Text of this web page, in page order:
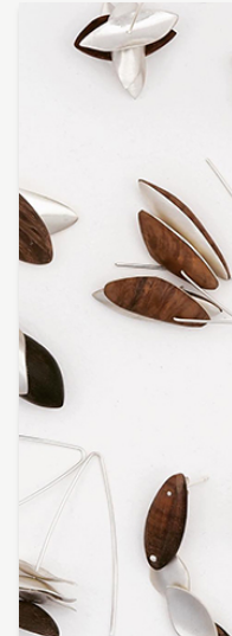
Featured Artist:
Featured Artist: Myra
Featured Artist: Susan
Featured Artist : Sharka
Omie Tapa
Petalia Humphreys
Moreton Bay First
Vince Everett |
Kayabuki Kobo |
Tsutsui
Jaime Kiss
Barry Smith